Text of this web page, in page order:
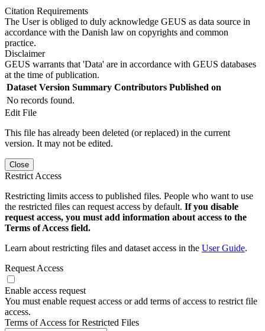
Citation Requirements
The User is obliged to duly acknowledge GEUS as data source in
accordance with the Danish law on copyrights and common
practice.
Disclaimer
GEUS warrants that 'Data' are in accordance with GEUS databases
at the time of publication.
Dataset Version Summary Contributors Published on
No records found.
Edit File
This file has already been deleted (or replaced) in the current
version. It may not be edited.
Close
Restrict Access
Restricting limits access to published files. People who want to use
the restricted files can request access by default. If you disable
request access, you must add information about access to the
Terms of Access field.
Learn about restricting files and dataset access in the User Guide.
Request Access
Enable access request
You must enable request access or add terms of access to restrict file
access.
Terms of Access for Restricted Files